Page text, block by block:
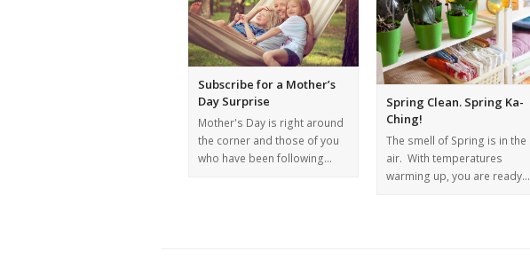
Subscribe for a Mother’s
Day Surprise
Mother's Day is right around
the corner and those of you
who have been following…
Spring Clean. Spring Ka-
Ching!
The smell of Spring is in the
air. With temperatures
warming up, you are ready…